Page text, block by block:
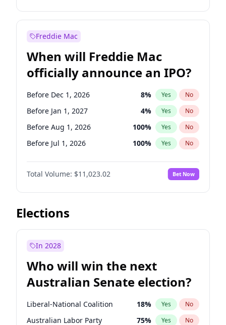
Before Feb 1, 2027 13% Yes No
Before Apr 1, 2027
Before May 1, 2027 22% Yes
Before Jun 1, 2027 34 % Yes No
Before Jul 1, 2026 100% Yes No
Before Jun 1, 2026 100% Yes No
Freddie Mac
When will Freddie Mac
officially announce an IPO?
Before Dec 1, 2026 8% Yes No
Before Jan 1, 2027 4% Yes No
Before Aug 1, 2026 100% Yes No
Before Jul 1, 2026 100% Yes No
Before Jun 1, 2026 100%
Before Nov 1, 2026 No
Before Oct 1, 2026 6% Yes No
Before Sep 1, 2026
Before Feb 1, 2027
Before Mar 1, 2027 11%
Before May 1, 2027 13% Yes No
Total Volume: $11,023.02 Bet Now
Elections
In 2028
Who will win the next
Australian Senate election?
Liberal-National Coalition 18% Yes No
Australian Labor Party 75% Yes No